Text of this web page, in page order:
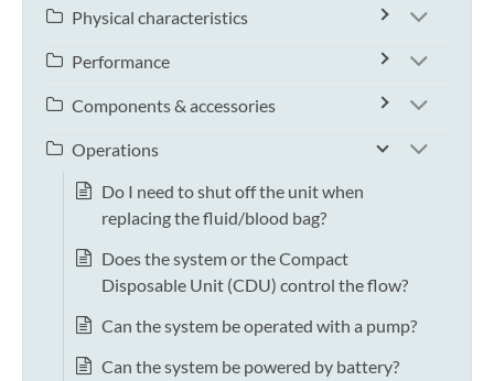
Physical characteristics
Performance
Components & accessories
Operations
Do I need to shut off the unit when
replacing the fluid/blood bag?
Does the system or the Compact
Disposable Unit (CDU) control the flow?
Can the system be operated with a pump?
Can the system be powered by battery?